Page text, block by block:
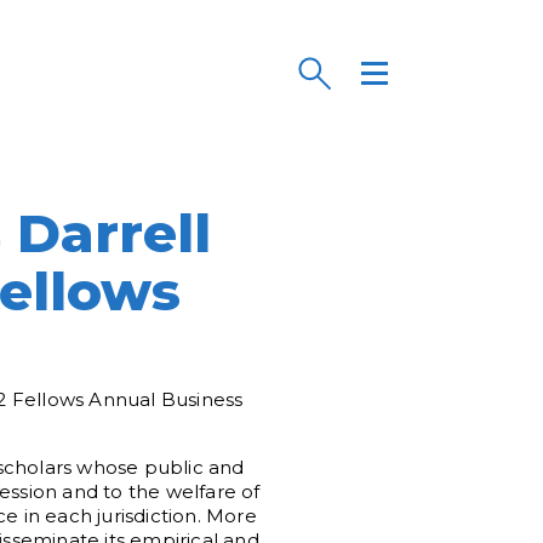
Darrell
Annual Business
whose public and
and to the welfare of
in each jurisdiction. More